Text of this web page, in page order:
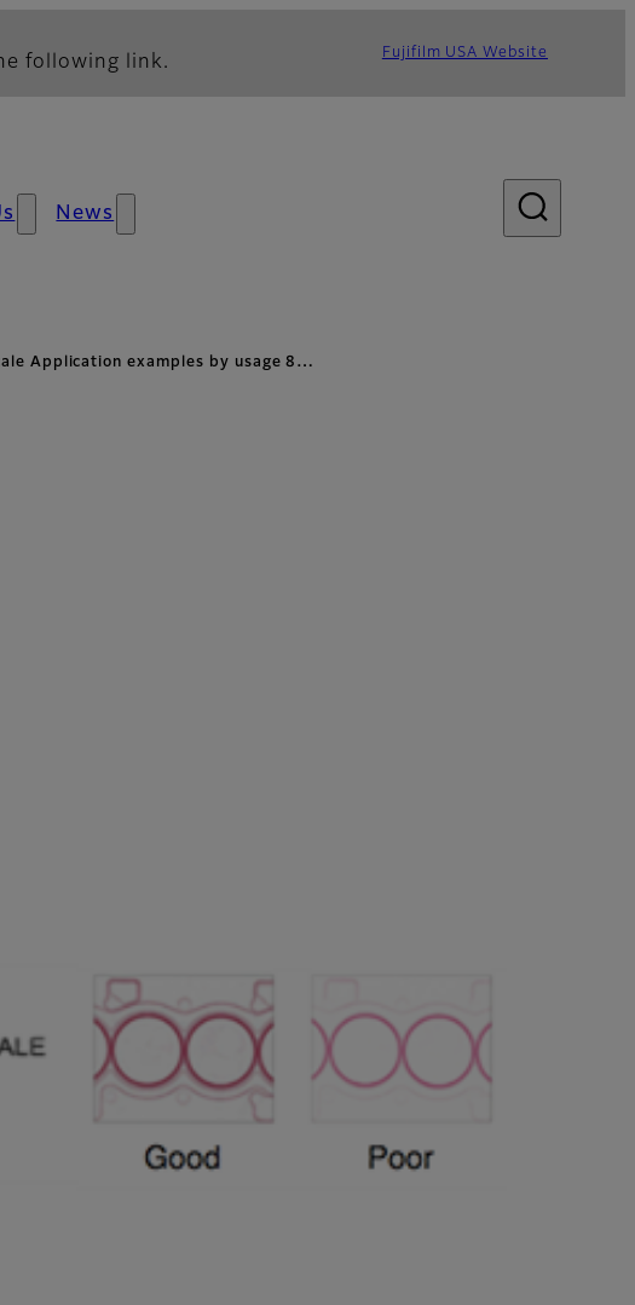
following link. Fujifilm USA Website
News
Application examples by usage 8…